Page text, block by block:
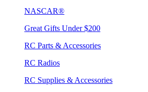
NASCAR®
Great Gifts Under $200
RC Parts & Accessories
RC Radios
RC Supplies & Accessories